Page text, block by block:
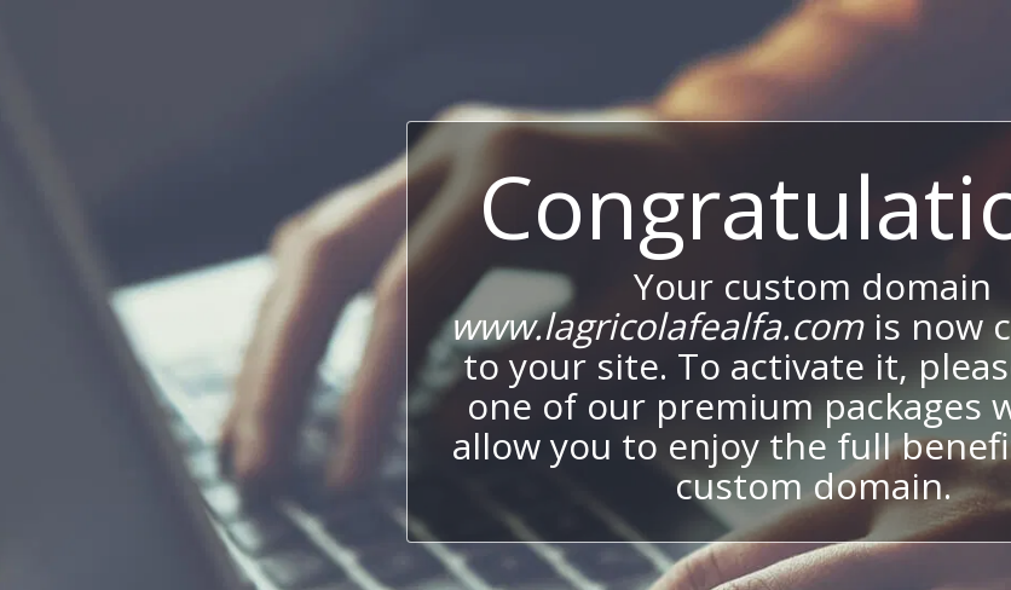
Your custom domain
www.lagricolafealfa.comis now
to your site. To activate it,
one of our premium packages
allow you to enjoy the full
custom domain.